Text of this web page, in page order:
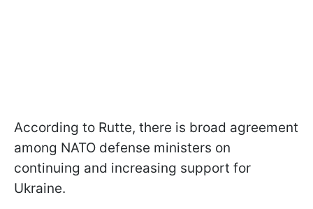
According to Rutte, there is broad agreement
among NATO defense ministers on
continuing and increasing support for
Ukraine.